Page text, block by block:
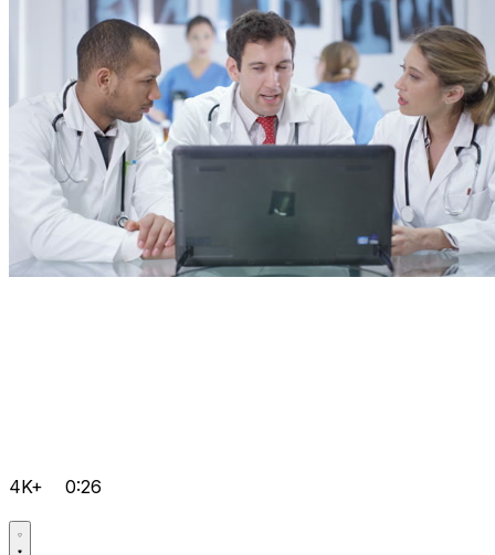
4K+ 0:26